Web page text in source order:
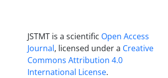
JSTMT is a scientific Open Access
Journal, licensed under a Creative
Commons Attribution 4.0
International License.